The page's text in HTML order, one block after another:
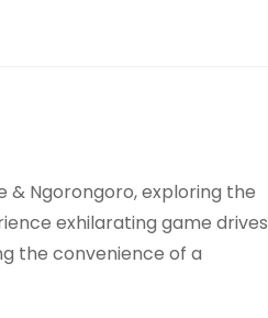
& Ngorongoro, exploring the
exhilarating game drives
the convenience of a